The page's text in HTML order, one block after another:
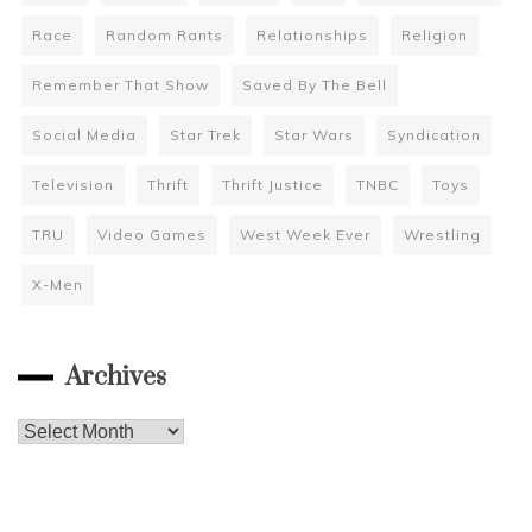
Race Random Rants Relationships Religion
Remember That Show Saved By The Bell
Social Media Star Trek Star Wars Syndication
Television Thrift Thrift Justice TNBC Toys
TRU Video Games West Week Ever Wrestling
X-Men
Archives
Archives